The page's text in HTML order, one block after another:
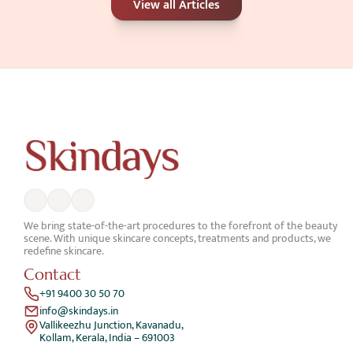
Better for Your Skin Concerns?
View all Articles
We bring state-of-the-art procedures to the forefront of the beauty
scene. With unique skincare concepts, treatments and products, we
redefine skincare.
Contact
+91 9400 30 50 70
info@skindays.in
Vallikeezhu Junction, Kavanadu,
Kollam, Kerala, India – 691003